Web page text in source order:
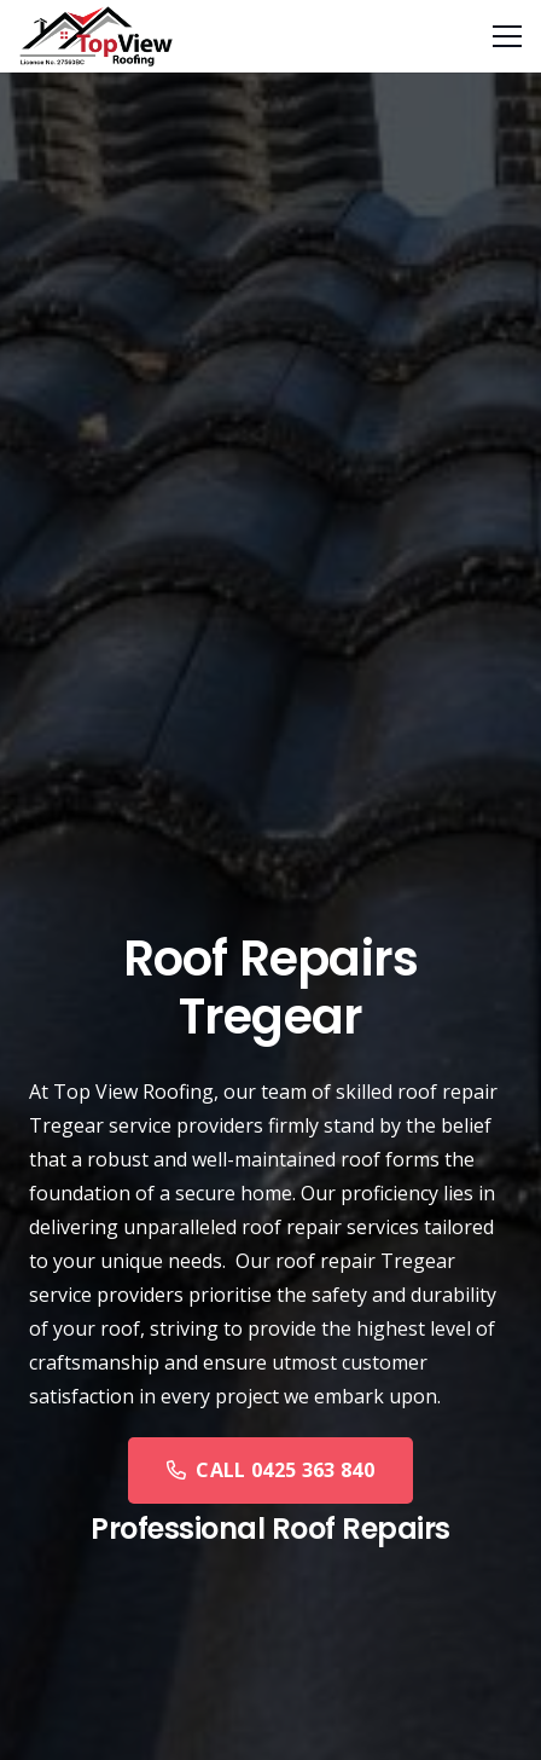
Roof Repairs
Tregear
At Top View Roofing, our team of skilled roof repair
Tregearservice providers firmly stand by the belief
that a robust and well-maintained roof forms the
foundation of a secure home. Our proficiency lies in
delivering unparalleled roof repair services tailored
to your unique needs. Our roof repair Tregear
service providers prioritise the safety and durability
of your roof, striving to provide the highest level of
craftsmanship and ensure utmost customer
satisfaction in every project we embark upon.
CALL 0425 363 840
Professional Roof Repairs